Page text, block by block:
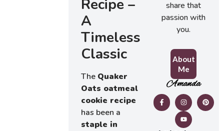
Recipe –
A
Timeless
Classic
The Quaker
Oats oatmeal
cookie recipe
has been a
staple in
share that
passion with
you.
About
Me
Amanda